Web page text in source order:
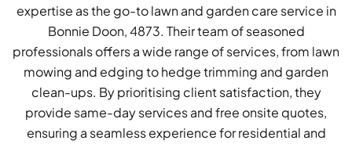
expertise as the go-to lawn and garden care service in
Bonnie Doon, 4873. Their team of seasoned
professionals offers a wide range of services, from lawn
mowing and edging to hedge trimming and garden
clean-ups. By prioritising client satisfaction, they
provide same-day services and free onsite quotes,
ensuring a seamless experience for residential and